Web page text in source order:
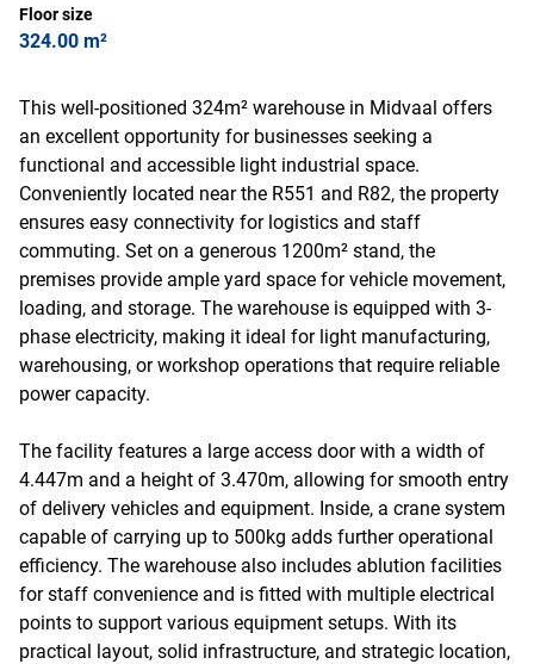
Floor size
324.00 m²
This well-positioned 324m² warehouse in Midvaal offers
an excellent opportunity for businesses seeking a
functional and accessible light industrial space.
Conveniently located near the R551 and R82, the property
ensures easy connectivity for logistics and staff
commuting. Set on a generous 1200m² stand, the
premises provide ample yard space for vehicle movement,
loading, and storage. The warehouse is equipped with 3-
phase electricity, making it ideal for light manufacturing,
warehousing, or workshop operations that require reliable
power capacity.
The facility features a large access door with a width of
4.447m and a height of 3.470m, allowing for smooth entry
of delivery vehicles and equipment. Inside, a crane system
capable of carrying up to 500kg adds further operational
efficiency. The warehouse also includes ablution facilities
for staff convenience and is fitted with multiple electrical
points to support various equipment setups. With its
practical layout, solid infrastructure, and strategic location,